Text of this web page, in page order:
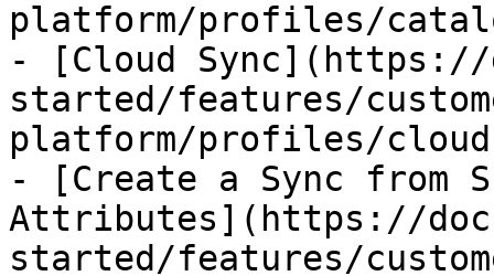
platform/profiles/
- [Cloud Sync](https://
started/features/
platform/profiles/
- [Create a Sync from
Attributes](https://
started/features/